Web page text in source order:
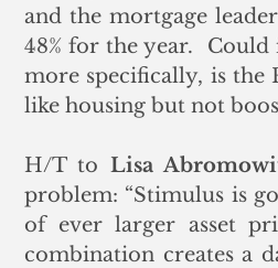
and the mortgage leader
48% for the year.
more specifically, is the
like housing but not
H/T to Lisa
problem: “Stimulus is
of ever larger asset
combination creates a